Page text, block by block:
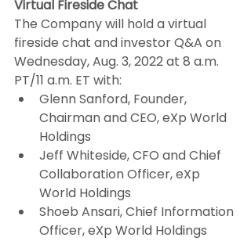
Virtual Fireside Chat
The Company will hold a virtual
fireside chat and investor Q&A on
Wednesday, Aug. 3, 2022 at 8 a.m.
PT/11 a.m. ET with:
Glenn Sanford, Founder,
Chairman and CEO, eXp World
Holdings
Jeff Whiteside, CFO and Chief
Collaboration Officer, eXp
World Holdings
Shoeb Ansari, Chief Information
Officer, eXp World Holdings